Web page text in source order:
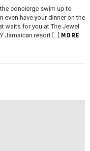
concierge swim up to
even have your dinner on the
waits for you at The Jewel
Jamaican resort […] MORE